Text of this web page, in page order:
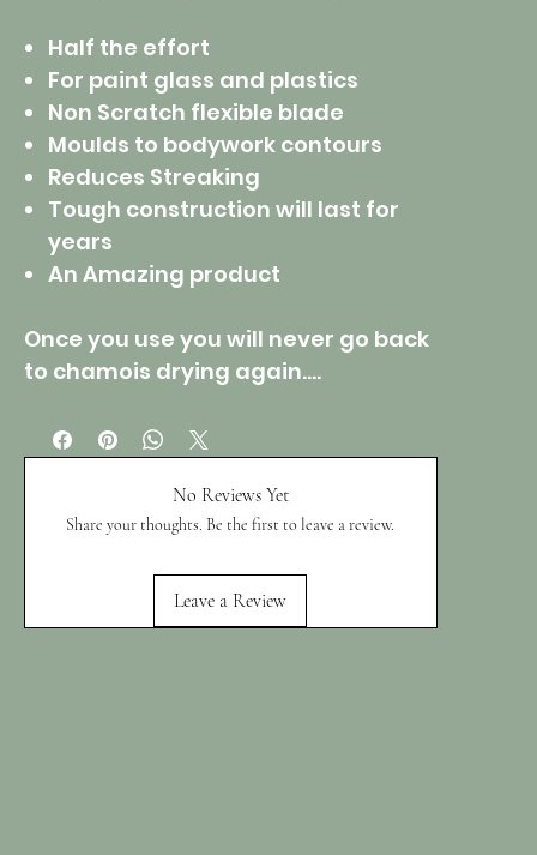
Half the effort
For paint glass and plastics
Non Scratch flexible blade
Moulds to bodywork contours
Reduces Streaking
Tough construction will last for
years
An Amazing product
Once you use you will never go back
to chamois drying again....
No Reviews Yet
Share your thoughts. Be the first to leave a review.
Leave a Review